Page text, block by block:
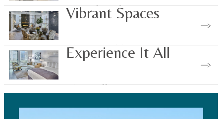
View Floorplans
Vibrant Spaces
View Amenities
Experience It All
View Gallery